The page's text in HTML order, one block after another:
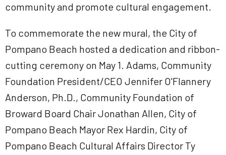
community and promote cultural engagement.
To commemorate the new mural, the City of
Pompano Beach hosted a dedication and ribbon-
cutting ceremony on May 1. Adams, Community
Foundation President/CEO Jennifer O'Flannery
Anderson, Ph.D., Community Foundation of
Broward Board Chair Jonathan Allen, City of
Pompano Beach Mayor Rex Hardin, City of
Pompano Beach Cultural Affairs Director Ty